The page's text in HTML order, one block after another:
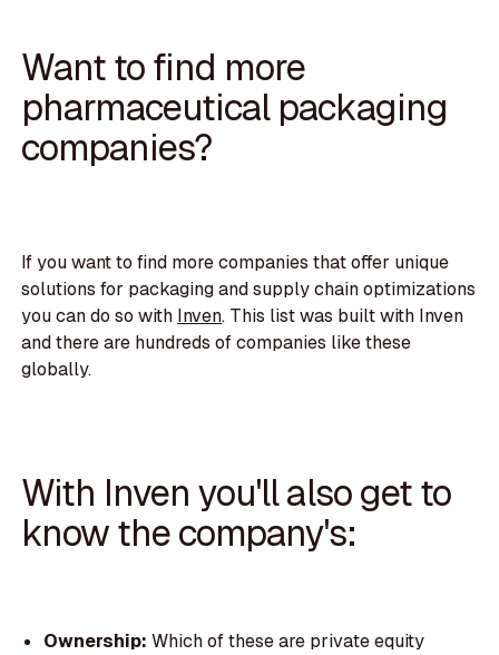
Want to find more
pharmaceutical packaging
companies?
If you want to find more companies that offer unique
solutions for packaging and supply chain optimizations
you can do so with Inven. This list was built with Inven
and there are hundreds of companies like these
globally.
With Inven you'll also get to
know the company's:
Ownership: Which of these are private equity